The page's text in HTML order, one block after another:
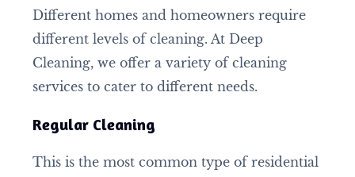
Different homes and homeowners require
different levels of cleaning. At Deep
Cleaning, we offer a variety of cleaning
services to cater to different needs.
Regular Cleaning
This is the most common type of residential